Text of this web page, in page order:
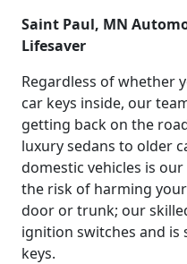
Saint Paul, MN
Lifesaver
Regardless of whether
car keys inside, our
getting back on the
luxury sedans to older
domestic vehicles is
the risk of harming
door or trunk; our
ignition switches and
keys.